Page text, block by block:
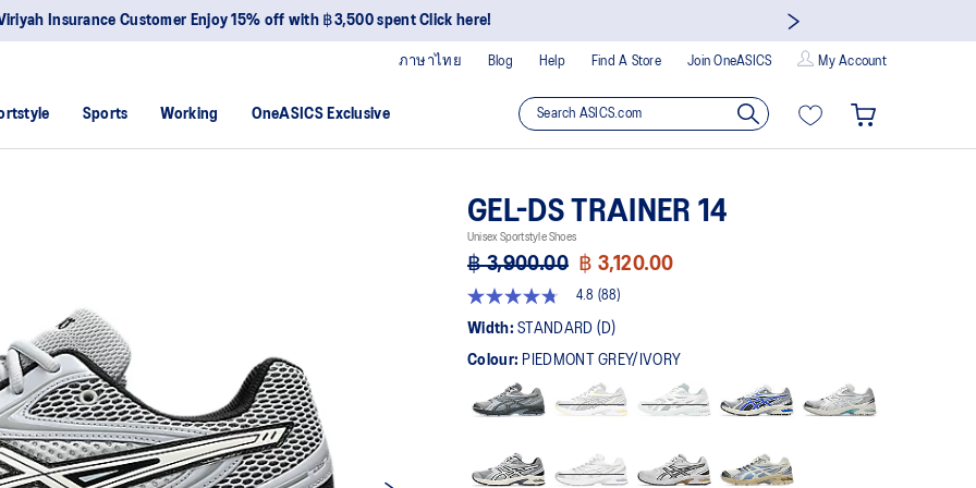
Insurance Customer Enjoy 15% off with ฿3,500 spent Click here!
Blog Help Find A Store Join OneASICS My Account
ภาษาไทย
Sports Working OneASICS Exclusive
GEL-DS TRAINER 14
Unisex Sportstyle Shoes
฿ 3,900.00 ฿ 3,120.00
4.8
out
5
average
rating
Reviews.
4.8 (88)
Width:STANDARD (D)
Colour: PIEDMONT GREY/IVORY